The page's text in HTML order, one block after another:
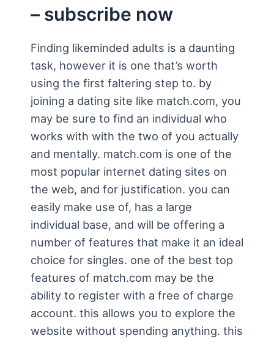
– subscribe now
Finding likeminded adults is a daunting
task, however it is one that’s worth
using the first faltering step to. by
joining a dating site like match.com, you
may be sure to find an individual who
works with with the two of you actually
and mentally. match.com is one of the
most popular internet dating sites on
the web, and for justification. you can
easily make use of, has a large
individual base, and will be offering a
number of features that make it an ideal
choice for singles. one of the best top
features of match.com may be the
ability to register with a free of charge
account. this allows you to explore the
website without spending anything. this